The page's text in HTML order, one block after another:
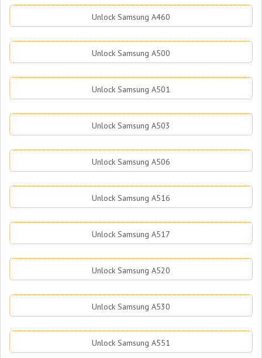
Unlock Samsung A460
Unlock Samsung A500
Unlock Samsung A501
Unlock Samsung A503
Unlock Samsung A506
Unlock Samsung A516
Unlock Samsung A517
Unlock Samsung A520
Unlock Samsung A530
Unlock Samsung A551